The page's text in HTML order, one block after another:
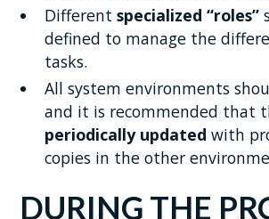
Different specialized “roles”
defined to manage the
tasks.
All system environments
and it is recommended that
periodically updated with
copies in the other
DURING THE